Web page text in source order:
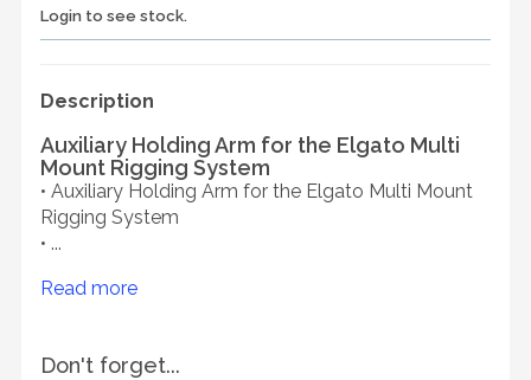
Login to see stock.
Description
Auxiliary Holding Arm for the Elgato Multi
Mount Rigging System
• Auxiliary Holding Arm for the Elgato Multi Mount
Rigging System
• ...
Read more
Don't forget...